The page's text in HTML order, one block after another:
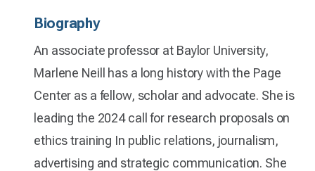
Biography
An associate professor at Baylor University,
Marlene Neill has a long history with the Page
Center as a fellow, scholar and advocate. She is
leading the 2024 call for research proposals on
ethics training In public relations, journalism,
advertising and strategic communication. She